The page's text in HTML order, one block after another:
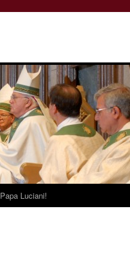
Papa Luciani!